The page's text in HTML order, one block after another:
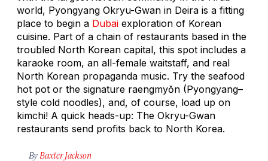
world, Pyongyang Okryu-Gwan in Deira is a fitting
place to begin a Dubai exploration of Korean
cuisine. Part of a chain of restaurants based in the
troubled North Korean capital, this spot includes a
karaoke room, an all-female waitstaff, and real
North Korean propaganda music. Try the seafood
hot pot or the signature raengmyŏn (Pyongyang–
style cold noodles), and, of course, load up on
kimchi! A quick heads-up: The Okryu-Gwan
restaurants send profits back to North Korea.
By Baxter Jackson